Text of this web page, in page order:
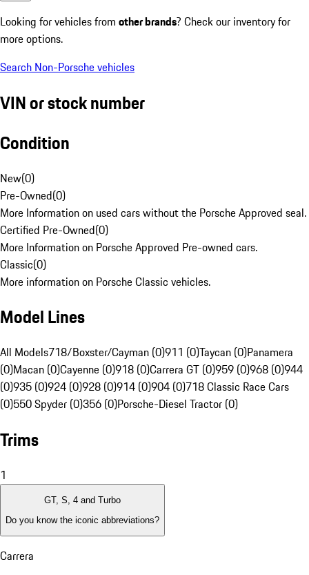
Looking for vehicles from other brands? Check our inventory for
more options.
Search Non-Porsche vehicles
VIN or stock number
Condition
New(0)
Pre-Owned(0)
More Information on used cars without the Porsche Approved seal.
Certified Pre-Owned(0)
More Information on Porsche Approved Pre-owned cars.
Classic(0)
More information on Porsche Classic vehicles.
Model Lines
All Models718/Boxster/Cayman (0)911 (0)Taycan (0)Panamera
(0)Macan (0)Cayenne (0)918 (0)Carrera GT (0)959 (0)968 (0)944
(0)935 (0)924 (0)928 (0)914 (0)904 (0)718 Classic Race Cars
(0)550 Spyder (0)356 (0)Porsche-Diesel Tractor (0)
Trims
1
GT, S, 4 and Turbo
Do you know the iconic abbreviations?
Carrera